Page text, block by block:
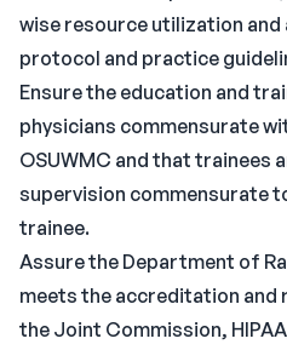
wise resource utilization
protocol and practice
Ensure the education and
physicians commensurate
OSUWMC and that trainees
supervision commensurate
trainee.
Assure the Department of
meets the accreditation
the Joint Commission,